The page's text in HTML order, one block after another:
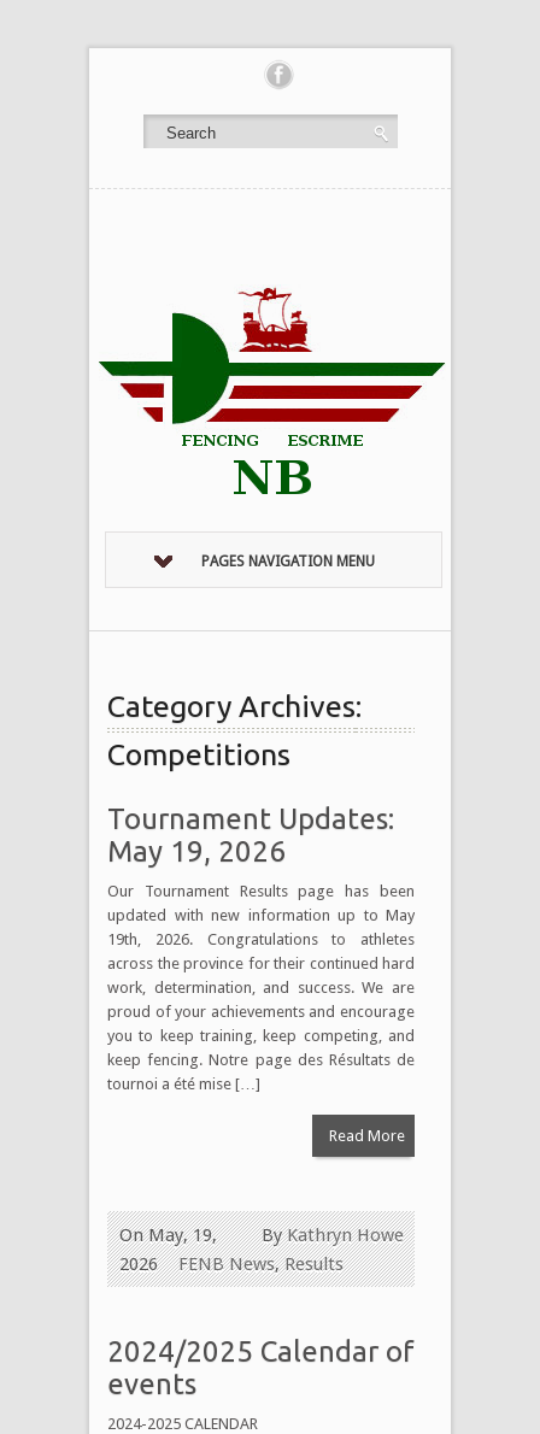
PAGES NAVIGATION MENU
Category Archives:
Competitions
Tournament Updates:
May 19, 2026
Our Tournament Results page has been
updated with new information up to May
19th, 2026. Congratulations to athletes
across the province for their continued hard
work, determination, and success. We are
proud of your achievements and encourage
you to keep training, keep competing, and
keep fencing. Notre page des Résultats de
tournoi a été mise […]
Read More
ByKathryn Howe
On May, 19,
2026
FENB News,Results
2024/2025 Calendar of
events
2024-2025 CALENDAR